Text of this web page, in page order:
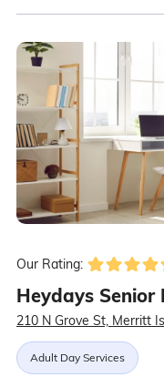
Our Rating:
Heydays Senior
210 N Grove St, Merritt
Adult Day Services